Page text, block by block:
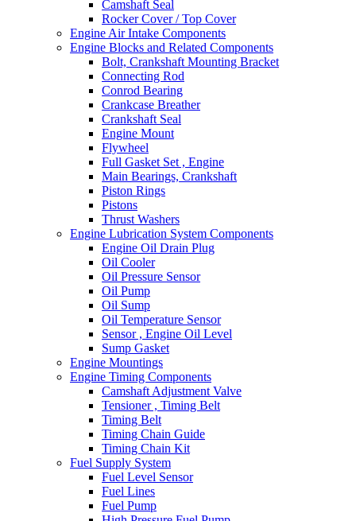
Camshaft Seal
Rocker Cover / Top Cover
Engine Air Intake Components
Engine Blocks and Related Components
Bolt, Crankshaft Mounting Bracket
Connecting Rod
Conrod Bearing
Crankcase Breather
Crankshaft Seal
Engine Mount
Flywheel
Full Gasket Set , Engine
Main Bearings, Crankshaft
Piston Rings
Pistons
Thrust Washers
Engine Lubrication System Components
Engine Oil Drain Plug
Oil Cooler
Oil Pressure Sensor
Oil Pump
Oil Sump
Oil Temperature Sensor
Sensor , Engine Oil Level
Sump Gasket
Engine Mountings
Engine Timing Components
Camshaft Adjustment Valve
Tensioner , Timing Belt
Timing Belt
Timing Chain Guide
Timing Chain Kit
Fuel Supply System
Fuel Level Sensor
Fuel Lines
Fuel Pump